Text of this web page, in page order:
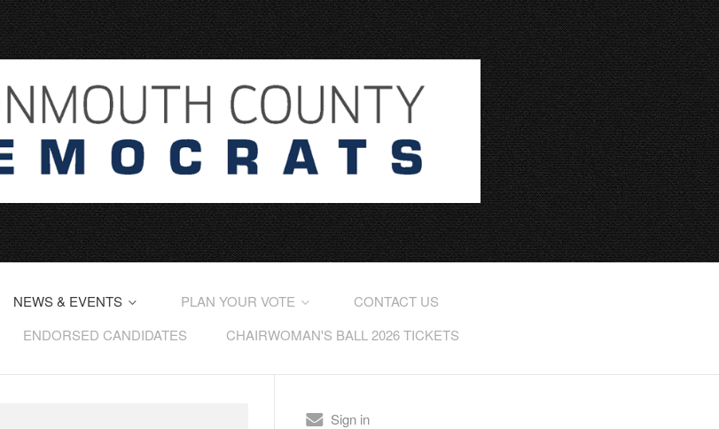
NEWS & EVENTS PLAN YOUR VOTE
CONTACT US
ENDORSED CANDIDATES CHAIRWOMAN'S BALL 2026 TICKETS
Sign in